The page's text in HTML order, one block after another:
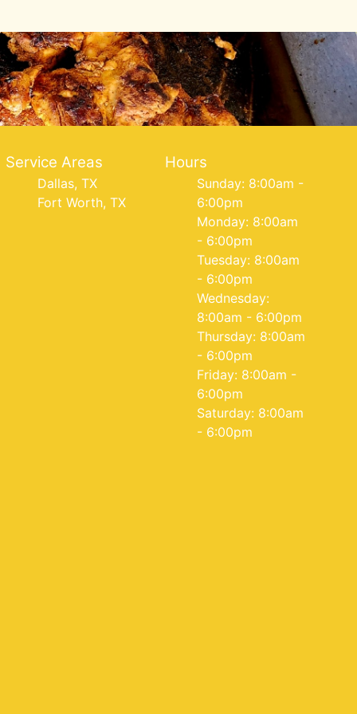
Service Areas
Dallas, TX
Fort Worth, TX
Hours
Sunday: 8:00am -
6:00pm
Monday: 8:00am
- 6:00pm
Tuesday: 8:00am
- 6:00pm
Wednesday:
8:00am - 6:00pm
Thursday: 8:00am
- 6:00pm
Friday: 8:00am -
6:00pm
Saturday: 8:00am
- 6:00pm